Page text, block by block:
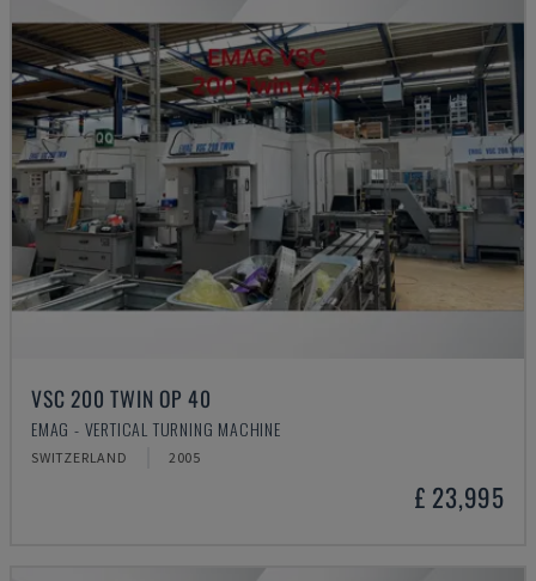
VSC 200 TWIN OP 40
EMAG - VERTICAL TURNING MACHINE
SWITZERLAND 2005
£ 23,995